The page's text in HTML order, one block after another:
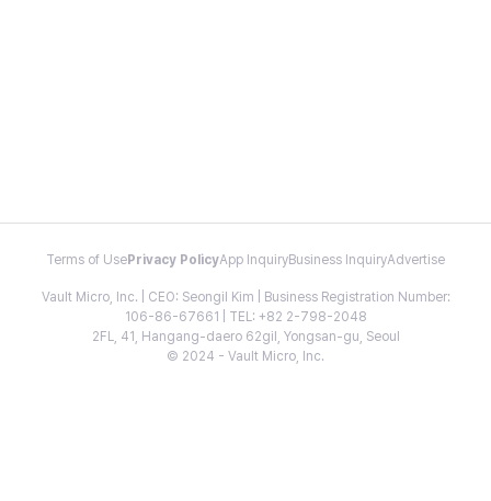
Terms of Use Privacy PolicyApp InquiryBusiness InquiryAdvertise
Vault Micro, Inc. | CEO: Seongil Kim | Business Registration Number:
106-86-67661 | TEL: +82 2-798-2048
2FL, 41, Hangang-daero 62gil, Yongsan-gu, Seoul
© 2024 - Vault Micro, Inc.